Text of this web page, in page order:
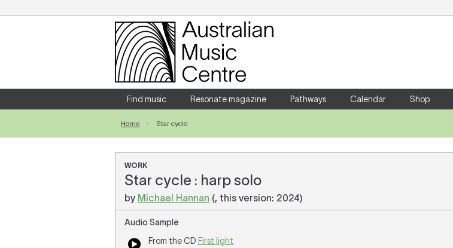
Login
Enter your username and password
Forgotten your username or password?
Find music Resonate magazine Pathways Calendar Shop
Home Star cycle
WORK
Star cycle : harp solo
by Michael Hannan (, this version: 2024)
Audio Sample
From the CD First light